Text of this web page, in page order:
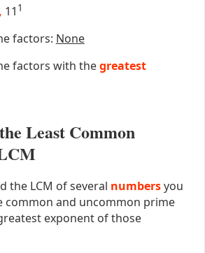
, 11 1
factors: None
factors with thegreatest
Least Common
the LCM of several numbersyou
common and uncommon prime
exponent of those